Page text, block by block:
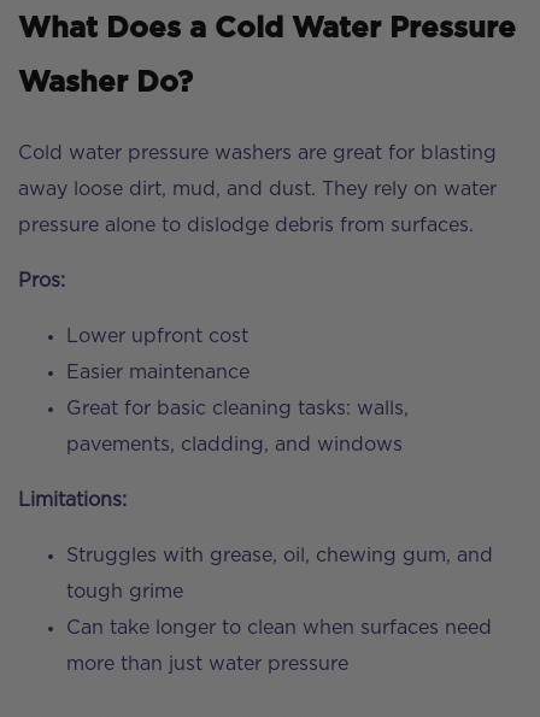
What Does a Cold Water Pressure
Washer Do?
Cold water pressure washers are great for blasting
away loose dirt, mud, and dust. They rely on water
pressure alone to dislodge debris from surfaces.
Pros:
Lower upfront cost
Easier maintenance
Great for basic cleaning tasks: walls,
pavements, cladding, and windows
Limitations:
Struggles with grease, oil, chewing gum, and
tough grime
Can take longer to clean when surfaces need
more than just water pressure